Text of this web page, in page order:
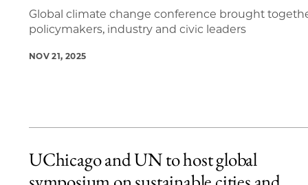
Global climate change conference brought
policymakers, industry and civic leaders
NOV 21, 2025
UChicago and UN to host global